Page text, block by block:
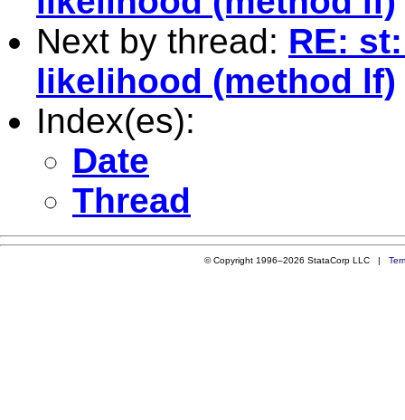
Next by thread: RE:
likelihood (method lf)
Index(es):
Date
Thread
© Copyright 1996–2026 StataCorp LLC |